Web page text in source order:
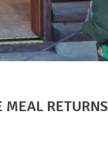
MEAL RETURNS